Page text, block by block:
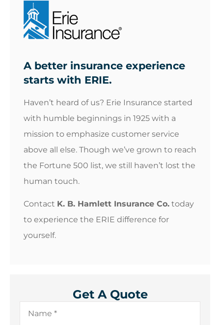
A better insurance experience
starts with ERIE.
Haven’t heard of us? Erie Insurance started
with humble beginnings in 1925 with a
mission to emphasize customer service
above all else. Though we’ve grown to reach
the Fortune 500 list, we still haven’t lost the
human touch.
Contact K. B. Hamlett Insurance Co. today
to experience the ERIE difference for
yourself.
Get A Quote
Name*